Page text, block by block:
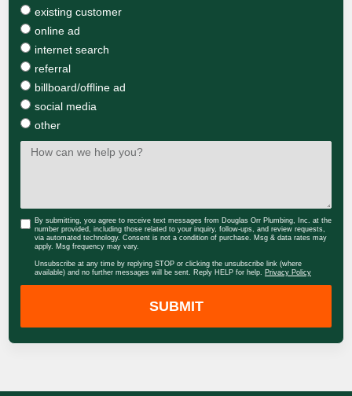
existing customer
online ad
internet search
referral
billboard/offline ad
social media
other
By submitting, you agree to receive text messages from Douglas Orr Plumbing, Inc. at the
number provided, including those related to your inquiry, follow-ups, and review requests,
via automated technology. Consent is not a condition of purchase. Msg & data rates may
apply. Msg frequency may vary.
Unsubscribe at any time by replying STOP or clicking the unsubscribe link (where
available) and no further messages will be sent. Reply HELP for help. Privacy Policy
SUBMIT